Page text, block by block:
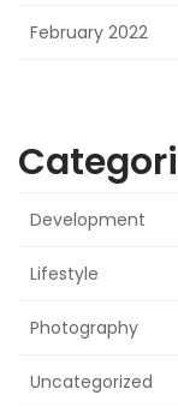
February 2022
Development
Lifestyle
Photography
Uncategorized